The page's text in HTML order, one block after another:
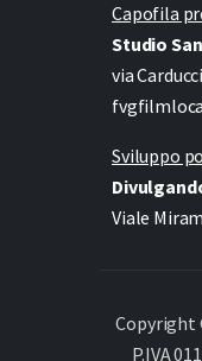
Capofila
Studio
via
Sviluppo
Viale
Copyright
P.IVA